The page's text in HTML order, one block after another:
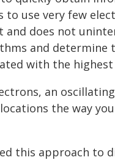
to use very few
does not
and
with the
an
the way
this approach to